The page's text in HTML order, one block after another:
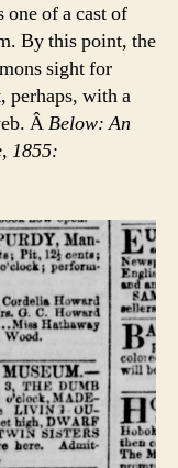
one of a cast of
By this point, the
sight for
perhaps, with a
ÂBelow: An
1855: